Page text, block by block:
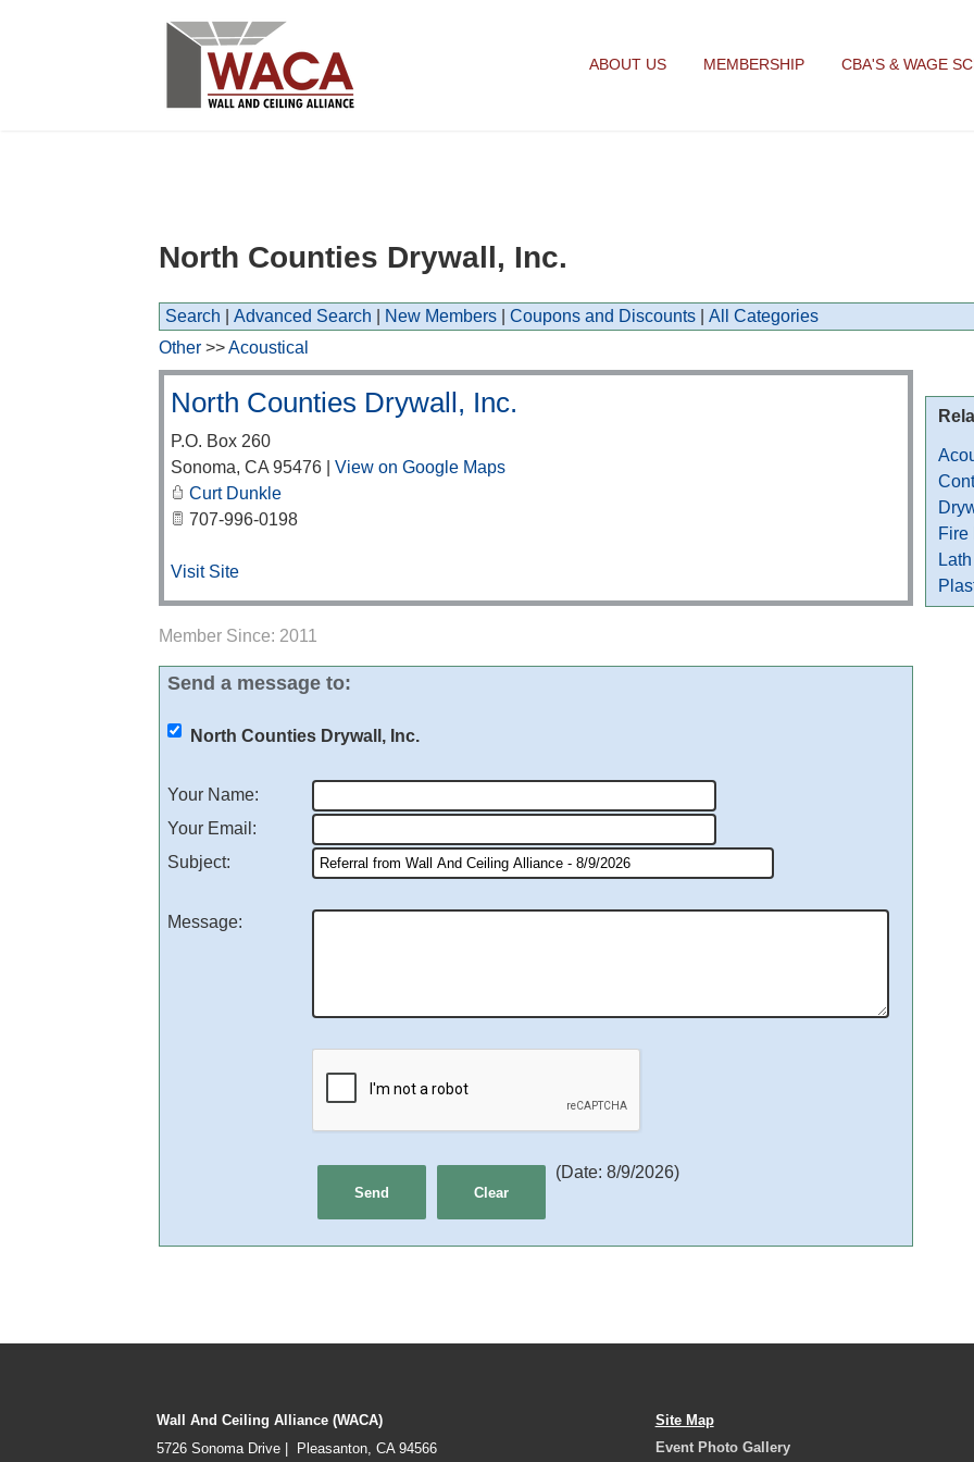
ABOUT US MEMBERSHIP CBA'S & WAGE
North Counties Drywall, Inc.
Search Advanced Search New Members Coupons and Discounts All Categories
Fire
Lath
Other >>Acoustical
North Counties Drywall, Inc.
P.O. Box 260
Sonoma, CA 95476
View on Google Maps
Curt Dunkle
707-996-0198
Visit Site
Member Since: 2011
Send a message to:
North Counties Drywall, Inc.
Your Name:
Your Email :
Subject:
Message:
(Date: 8/9/2026)
Wall And Ceiling Alliance (WACA)
5726 Sonoma Drive | Pleasanton, CA 94566
Site Map
Event Photo Gallery